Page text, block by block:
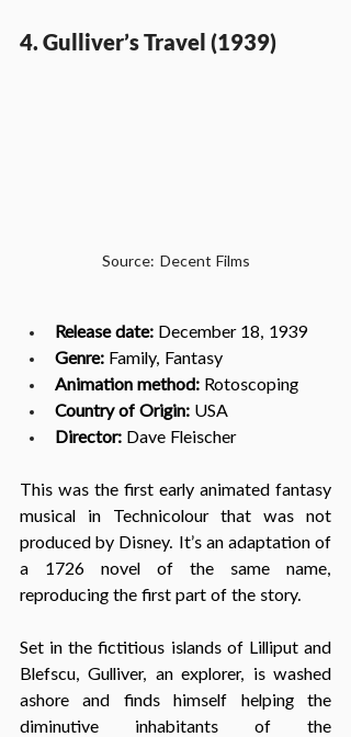
4. Gulliver’s Travel (1939)
Source: Decent Films
Release date: December 18, 1939
Genre: Family, Fantasy
Animation method: Rotoscoping
Country of Origin: USA
Director: Dave Fleischer
This was the first early animated fantasy
musical in Technicolour that was not
produced by Disney. It’s an adaptation of
a 1726 novel of the same name,
reproducing the first part of the story.
Set in the fictitious islands of Lilliput and
Blefscu, Gulliver, an explorer, is washed
ashore and finds himself helping the
diminutive inhabitants of the